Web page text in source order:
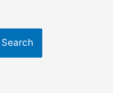
Search